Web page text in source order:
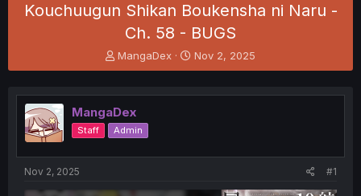
Kouchuugun Shikan Boukensha ni Naru -
Ch. 58 - BUGS
T
h
e
a
d
s
t
MangaDex
S
t
r
t
Nov 2, 2025
MangaDex
Staff Admin
Nov 2, 2025 #1